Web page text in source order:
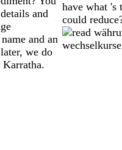
and
and an
we do
Karratha.
have what 's
could